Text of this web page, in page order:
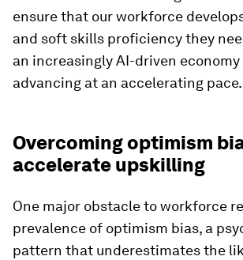
ensure that our workforce
and soft skills proficiency they
an increasingly AI-driven
advancing at an accelerating pace.
Overcoming optimism
accelerate upskilling
One major obstacle to workforce
prevalence of optimism bias, a
pattern that underestimates the